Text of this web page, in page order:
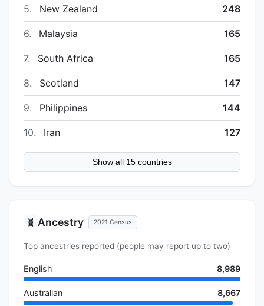
5. New Zealand 248
6. Malaysia 165
7. South Africa 165
8. Scotland 147
9. Philippines 144
10. Iran 127
Show all 15 countries
🧬 Ancestry 2021 Census
Top ancestries reported (people may report up to two)
English 8,989
Australian 8,667